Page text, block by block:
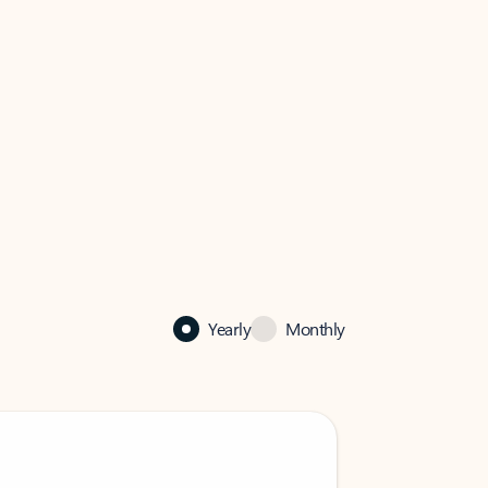
Yearly Monthly